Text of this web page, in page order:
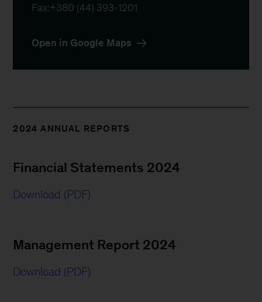
Fax:+380 (44) 393-1201
Open in Google Maps
2024 ANNUAL REPORTS
Financial Statements 2024
Download (PDF)
Management Report 2024
Download (PDF)